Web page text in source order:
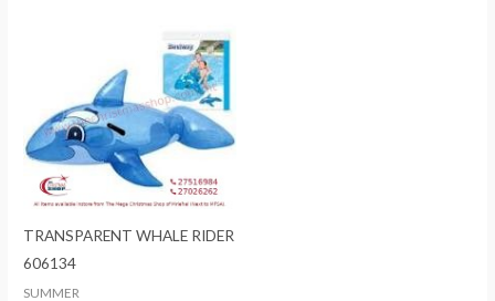
TRANSPARENT WHALE RIDER
606134
SUMMER